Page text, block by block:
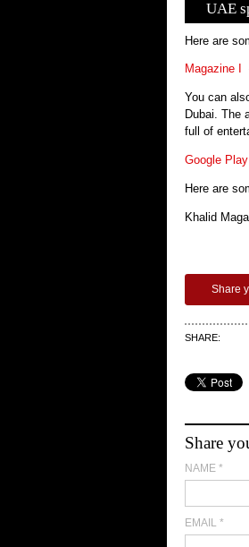
UAE
Here are
Magazine I
You can
Dubai. The
full of
Google Play
Here are
Khalid
Share
SHARE:
Share
NAME *
EMAIL *